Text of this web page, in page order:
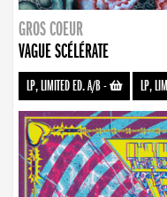
GROS COEUR
VAGUE SCÉLÉRATE
LP, LIMITED ED. A/B- LP,